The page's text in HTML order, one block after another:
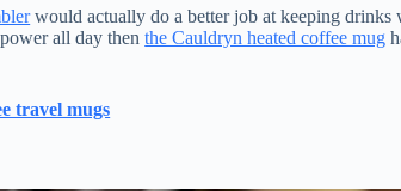
would actually do a better job at keeping drinks
all day thenthe Cauldryn heated coffee mug
travel mugs